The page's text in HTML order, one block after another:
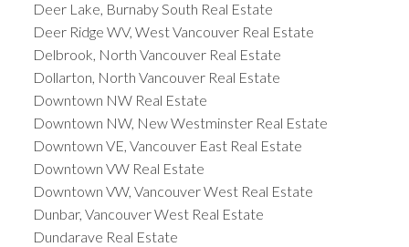
Deer Lake, Burnaby South Real Estate
Deer Ridge WV, West Vancouver Real Estate
Delbrook, North Vancouver Real Estate
Dollarton, North Vancouver Real Estate
Downtown NW Real Estate
Downtown NW, New Westminster Real Estate
Downtown VE, Vancouver East Real Estate
Downtown VW Real Estate
Downtown VW, Vancouver West Real Estate
Dunbar, Vancouver West Real Estate
Dundarave Real Estate